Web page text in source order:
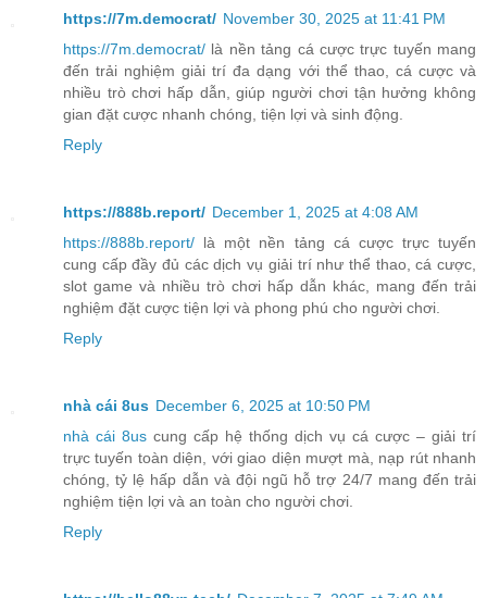
https://7m.democrat/ November 30, 2025 at 11:41 PM
https://7m.democrat/ là nền tảng cá cược trực tuyến mang
đến trải nghiệm giải trí đa dạng với thể thao, cá cược và
nhiều trò chơi hấp dẫn, giúp người chơi tận hưởng không
gian đặt cược nhanh chóng, tiện lợi và sinh động.
Reply
https://888b.report/ December 1, 2025 at 4:08 AM
https://888b.report/ là một nền tảng cá cược trực tuyến
cung cấp đầy đủ các dịch vụ giải trí như thể thao, cá cược,
slot game và nhiều trò chơi hấp dẫn khác, mang đến trải
nghiệm đặt cược tiện lợi và phong phú cho người chơi.
Reply
nhà cái 8us December 6, 2025 at 10:50 PM
nhà cái 8us cung cấp hệ thống dịch vụ cá cược – giải trí
trực tuyến toàn diện, với giao diện mượt mà, nạp rút nhanh
chóng, tỷ lệ hấp dẫn và đội ngũ hỗ trợ 24/7 mang đến trải
nghiệm tiện lợi và an toàn cho người chơi.
Reply